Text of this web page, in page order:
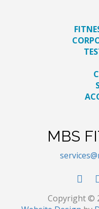
MBS
Copyright ©